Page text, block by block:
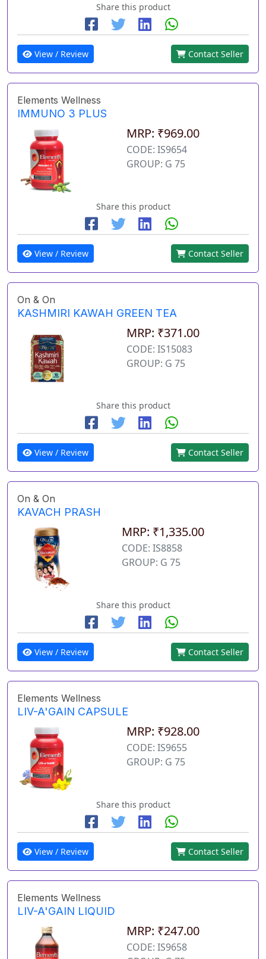
Share this product
View / Review Contact Seller
Elements Wellness
IMMUNO 3 PLUS
MRP: ₹969.00
CODE: IS9654
GROUP: G 75
Share this product
View / Review Contact Seller
On & On
KASHMIRI KAWAH GREEN TEA
MRP: ₹371.00
CODE: IS15083
GROUP: G 75
Share this product
View / Review Contact Seller
On & On
KAVACH PRASH
MRP: ₹1,335.00
CODE: IS8858
GROUP: G 75
Share this product
View / Review Contact Seller
Elements Wellness
LIV-A'GAIN CAPSULE
MRP: ₹928.00
CODE: IS9655
GROUP: G 75
Share this product
View / Review Contact Seller
Elements Wellness
LIV-A'GAIN LIQUID
MRP: ₹247.00
CODE: IS9658